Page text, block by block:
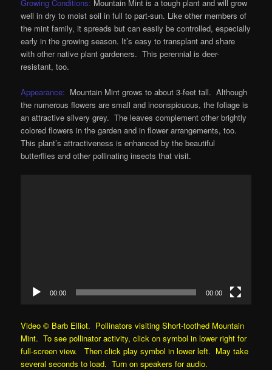
Growing Conditions: Mountain Mint is a tough plant and will grow
well in dry to moist soil in full to part-sun. Like other members of
the mint family, it spreads but can easily be controlled, especially
early in the growing season. It’s easy to transplant and share
with other native plant gardeners. This perennial is deer-
resistant, too.
Appearance: Mountain Mint grows to about 3-feet tall. Although
the numerous flowers are small and inconspicuous, the foliage is
an attractive silvery grey. The leaves complement other brightly
colored flowers in the garden and in flower arrangements, too.
This plant’s attractiveness is enhanced by the beautiful
butterflies and other pollinating insects that visit.
00:00 00:00
Video © Barb Elliot. Pollinators visiting Short-toothed Mountain
Mint. To see pollinator activity, click on symbol in lower right for
full-screen view. Then click play symbol in lower left. May take
several seconds to load. Turn on speakers for audio.